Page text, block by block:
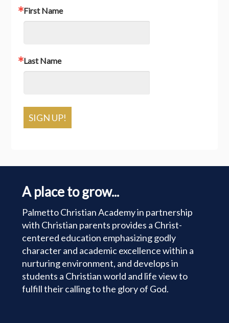
First Name
Last Name
SIGN UP!
A place to grow...
Palmetto Christian Academy in partnership
with Christian parents provides a Christ-
centered education emphasizing godly
character and academic excellence within a
nurturing environment, and develops in
students a Christian world and life view to
fulfill their calling to the glory of God.